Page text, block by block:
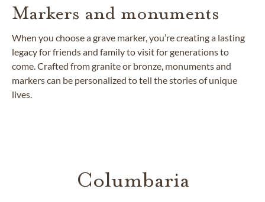
Markers and monuments
When you choose a grave marker, you’re creating a lasting
legacy for friends and family to visit for generations to
come. Crafted from granite or bronze, monuments and
markers can be personalized to tell the stories of unique
lives.
Columbaria